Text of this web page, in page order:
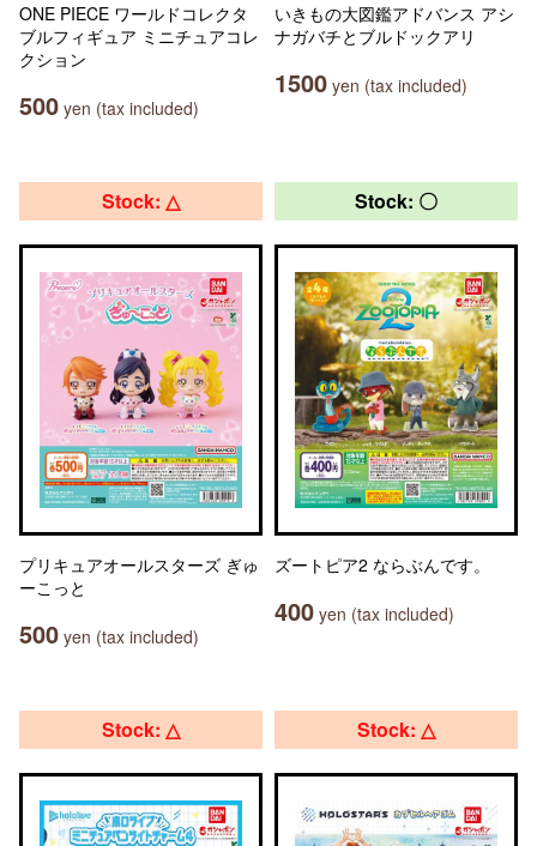
ONE PIECE ワールドコレクタ
ブルフィギュア ミニチュアコレ
クション
500 yen (tax included)
いきもの大図鑑アドバンス アシ
ナガバチとブルドックアリ
1500 yen (tax included)
Stock: △
プリキュアオールスターズ ぎゅ
ーこっと
500 yen (tax included)
Stock: 〇
ズートピア2 ならぶんです。
400 yen (tax included)
Stock: △ Stock: △